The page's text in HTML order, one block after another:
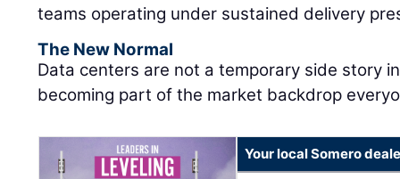
teams operating under sustained delivery
The New Normal
Data centers are not a temporary side story
becoming part of the market backdrop
Your local Somero